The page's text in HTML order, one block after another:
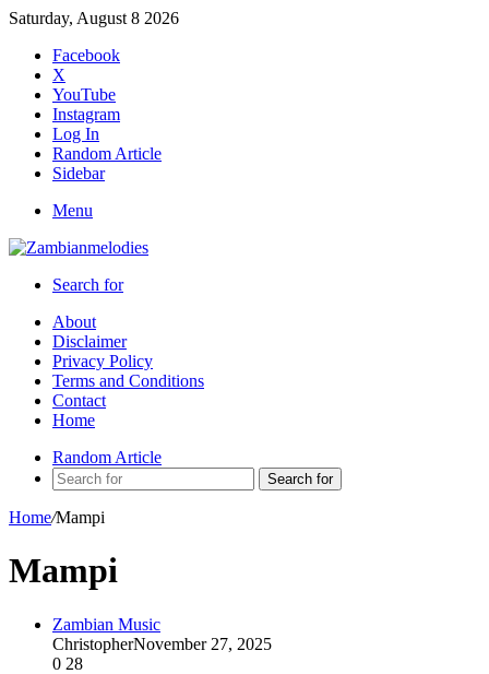
Saturday, August 8 2026
Facebook
X
YouTube
Instagram
Log In
Random Article
Sidebar
Menu
Search for
About
Disclaimer
Privacy Policy
Terms and Conditions
Contact
Home
Random Article
Search for
Home/Mampi
Mampi
Zambian Music
ChristopherNovember 27, 2025
0 28